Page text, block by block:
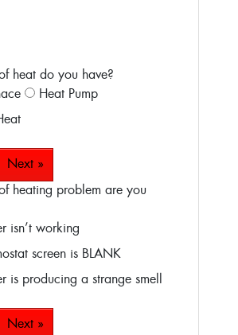
heat do you have?
Heat Pump
Next »
heating problem are you
isn’t working
screen is BLANK
is producing a strange smell
Next »